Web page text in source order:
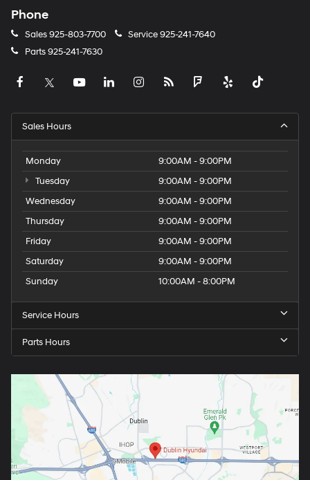
Phone
Sales925-803-7700 Service925-241-7640
Parts925-241-7630
Sales Hours
Monday
9:00AM - 9:00PM
Tuesday
9:00AM - 9:00PM
Wednesday
9:00AM - 9:00PM
Thursday
9:00AM - 9:00PM
Friday
9:00AM - 9:00PM
Saturday
9:00AM - 9:00PM
Sunday
10:00AM - 8:00PM
Service Hours
Parts Hours